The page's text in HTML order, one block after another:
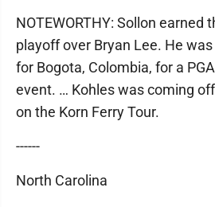
NOTEWORTHY: Sollon earned
playoff over Bryan Lee. He
for Bogota, Colombia, for a
event. … Kohles was coming
on the Korn Ferry Tour.
------
North Carolina